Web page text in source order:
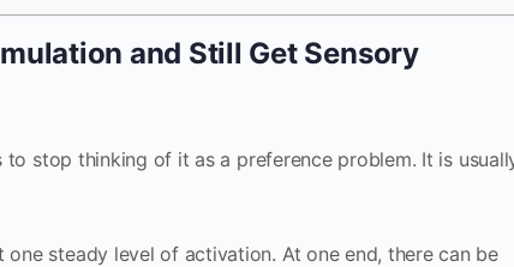
and Still Get Sensory
stop thinking of it as a preference problem. It is
steady level of activation. At one end, there can be